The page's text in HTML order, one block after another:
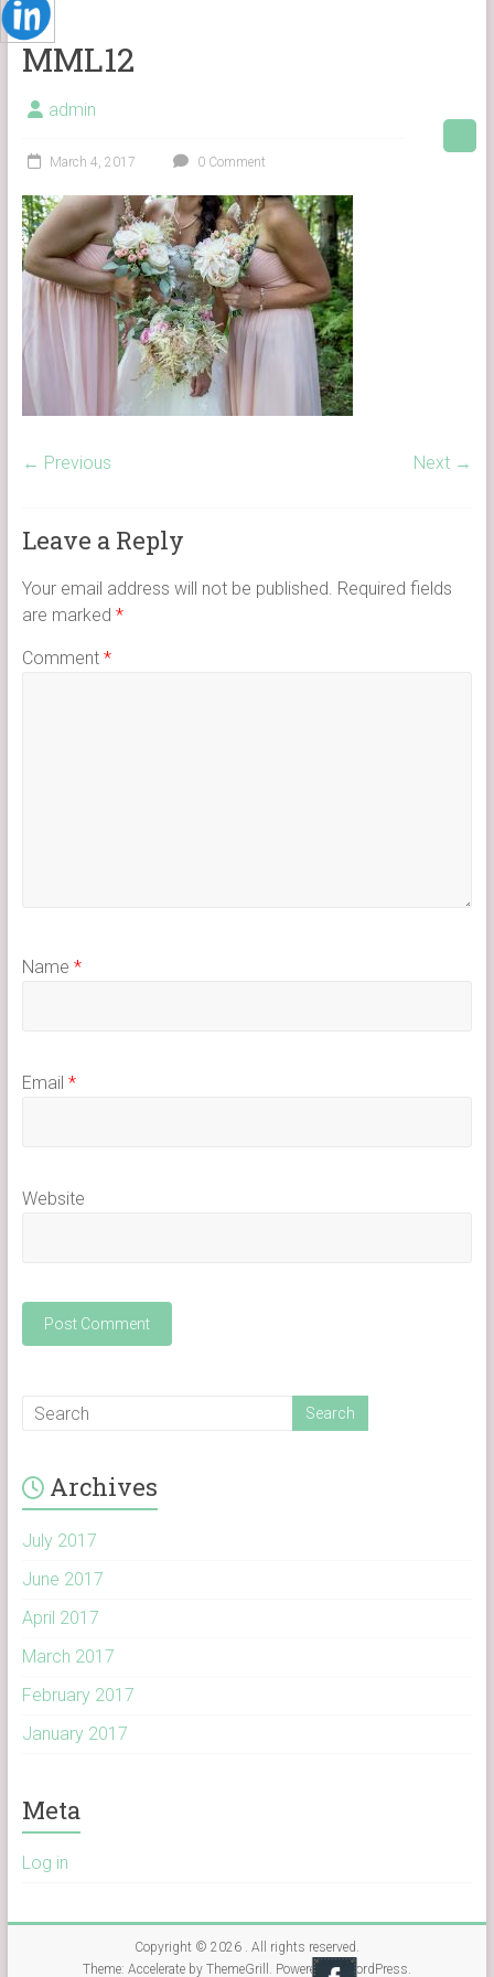
MML12
admin
March 4, 2017 0 Comment
← Previous Next →
Leave a Reply
Your email address will not be published. Required fields
are marked *
Comment *
Name *
Email *
Website
Archives
July 2017
June 2017
April 2017
March 2017
February 2017
January 2017
Meta
Log in
Copyright © 2026 . All rights reserved.
Theme: Accelerateby ThemeGrill. Powered by WordPress.